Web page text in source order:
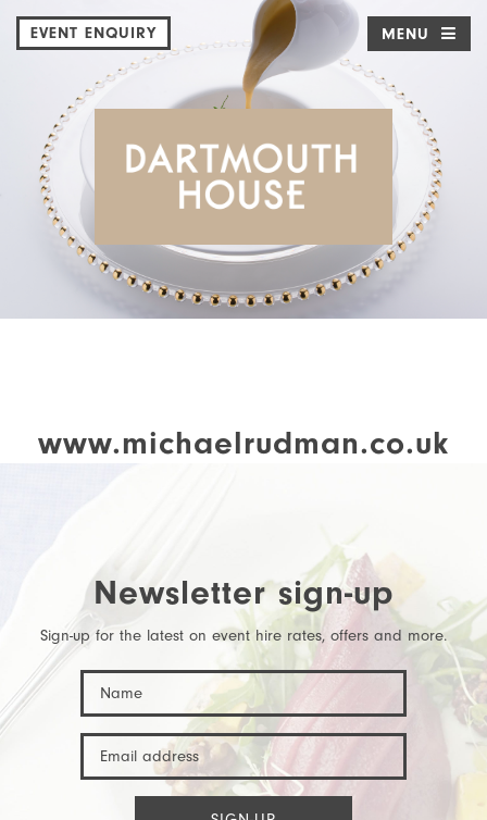
EVENT ENQUIRY MENU
www.michaelrudman.co.uk
Newsletter sign-up
Sign-up for the latest on event hire rates, offers and more.